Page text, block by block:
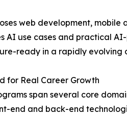
web development,
AI use cases and practical
ready in a rapidly evolving
for Real Career Growth
span several core
end and back-end